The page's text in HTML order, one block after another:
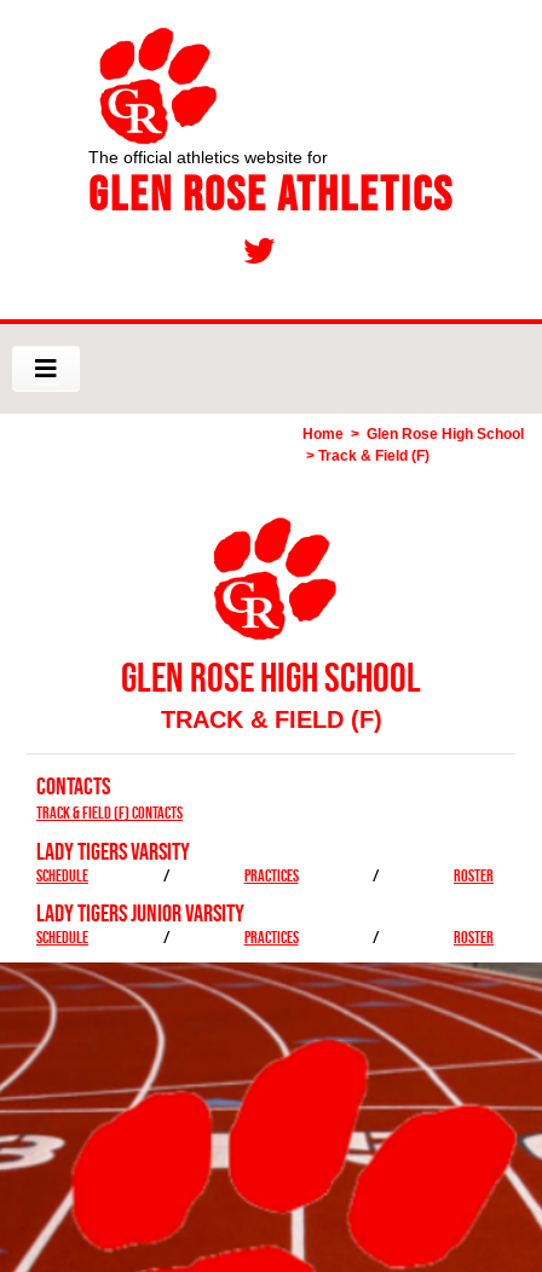
The official athletics website for
Glen Rose Athletics
Home > Glen Rose High School
> Track & Field (F)
GLEN ROSE HIGH SCHOOL
TRACK & FIELD (F)
CONTACTS
Track & Field (F) Contacts
LADY TIGERS VARSITY
SCHEDULE / PRACTICES / ROSTER
LADY TIGERS JUNIOR VARSITY
SCHEDULE / PRACTICES / ROSTER